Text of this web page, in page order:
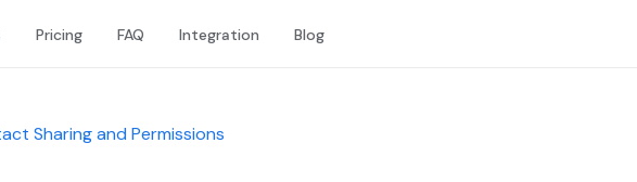
Pricing FAQ Integration Blog
Sharing and Permissions